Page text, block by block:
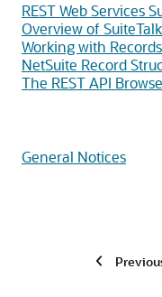
REST Web Services
Overview of
Working with Records
NetSuite Record
The REST API
General Notices